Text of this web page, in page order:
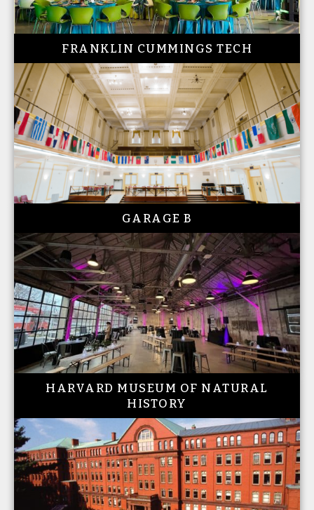
FRANKLIN CUMMINGS TECH
GARAGE B
HARVARD MUSEUM OF NATURAL
HISTORY